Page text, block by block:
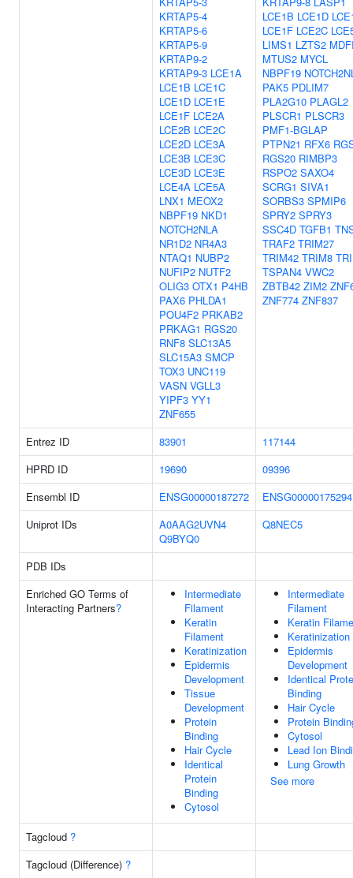
KRTAP5-4
KRTAP5-6
KRTAP5-9
KRTAP9-2
KRTAP9-3 LCE1A
LCE1B LCE1C
LCE1D LCE1E
LCE1F LCE2A
LCE2B LCE2C
LCE2D LCE3A
LCE3B LCE3C
LCE3D LCE3E
LCE4A LCE5A
LNX1 MEOX2
NBPF19 NKD1
NOTCH2NLA
NR1D2 NR4A3
NTAQ1 NUBP2
NUFIP2 NUTF2
OLIG3 OTX1 P4HB
PAX6 PHLDA1
POU4F2 PRKAB2
PRKAG1 RGS20
RNF8 SLC13A5
SLC15A3 SMCP
TOX3 UNC119
VASN VGLL3
YIPF3 YY1
ZNF655
LCE1B LCE1D
LCE1F LCE2C
LIMS1 LZTS2
MTUS2 MYCL
NBPF19
PAK5 PDLIM7
PLA2G10 PLAGL2
PLSCR1 PLSCR3
PMF1-BGLAP
PTPN21 RFX6
RGS20 RIMBP3
RSPO2 SAXO4
SCRG1 SIVA1
SORBS3 SPMIP6
SPRY2 SPRY3
SSC4D TGFB1
TRAF2 TRIM27
TRIM42 TRIM8
TSPAN4 VWC2
ZBTB42 ZIM2
ZNF774 ZNF837
Entrez ID 83901
117144
HPRD ID
19690
09396
Ensembl ID
ENSG00000187272
ENSG00000175294
Uniprot IDs
A0AAG2UVN4
Q9BYQ0
Q8NEC5
PDB IDs
Enriched GO Terms of
Interacting Partners?
Intermediate
Filament
Keratin
Filament
Keratinization
Epidermis
Development
Tissue
Development
Protein
Binding
Hair Cycle
Identical
Protein
Binding
Cytosol
Intermediate
Filament
Keratin
Keratinization
Epidermis
Development
Identical
Binding
Hair Cycle
Protein
Cytosol
Lead Ion
Lung Growth
See more
Tagcloud ?
Tagcloud (Difference) ?